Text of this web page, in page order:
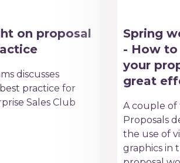
on proposal
discusses
practice for
Sales Club
Spring
- How to
your
great
A couple of
Proposals
the use of
graphics in